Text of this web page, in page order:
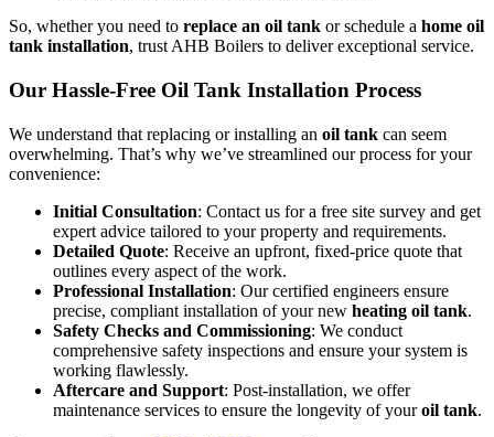
So, whether you need to replace an oil tank or schedule a home oil
tank installation, trust AHB Boilers to deliver exceptional service.
Our Hassle-Free Oil Tank Installation Process
We understand that replacing or installing an oil tank can seem
overwhelming. That’s why we’ve streamlined our process for your
convenience:
Initial Consultation: Contact us for a free site survey and get
expert advice tailored to your property and requirements.
Detailed Quote: Receive an upfront, fixed-price quote that
outlines every aspect of the work.
Professional Installation: Our certified engineers ensure
precise, compliant installation of your new heating oil tank.
Safety Checks and Commissioning: We conduct
comprehensive safety inspections and ensure your system is
working flawlessly.
Aftercare and Support: Post-installation, we offer
maintenance services to ensure the longevity of youroil tank.